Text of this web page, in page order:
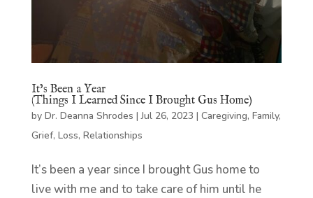
It’s Been a Year
(Things I Learned Since I Brought Gus Home)
by Dr. Deanna Shrodes |Jul 26, 2023 | Caregiving, Family,
Grief, Loss, Relationships
It’s been a year since I brought Gus home to
live with me and to take care of him until he